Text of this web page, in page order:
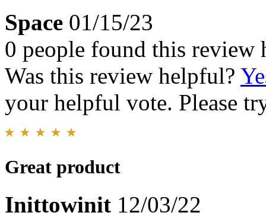
Space 01/15/23
0 people found this review
Was this review helpful?
your helpful vote. Please
Great product
Inittowinit 12/03/22